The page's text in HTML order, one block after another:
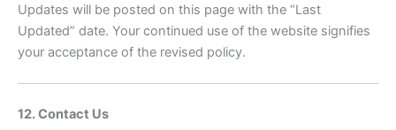
Updates will be posted on this page with the “Last
Updated” date. Your continued use of the website signifies
your acceptance of the revised policy.
12. Contact Us